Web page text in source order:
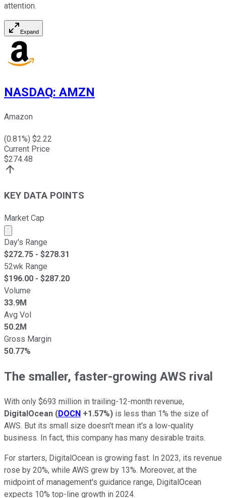
attention.
Expand
NASDAQ: AMZN
Amazon
(0.81%) $2.22
Current Price
$274.48
KEY DATA POINTS
Market Cap
Market cap calculated using publicly traded shares
Day's Range
$272.75 - $278.31
52wk Range
$196.00 - $287.20
Volume
33.9M
Avg Vol
50.2M
Gross Margin
50.77%
The smaller, faster-growing AWS rival
With only $693 million in trailing-12-month revenue,
DigitalOcean (DOCN +1.57%) is less than 1% the size of
AWS. But its small size doesn't mean it's a low-quality
business. In fact, this company has many desirable traits.
For starters, DigitalOcean is growing fast. In 2023, its revenue
rose by 20%, while AWS grew by 13%. Moreover, at the
midpoint of management's guidance range, DigitalOcean
expects 10% top-line growth in 2024.